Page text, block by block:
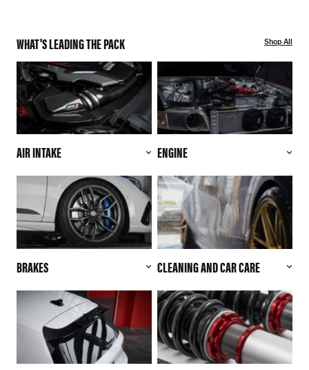
WHAT'S LEADING THE PACK Shop All
AIR INTAKE ENGINE
BRAKES CLEANING AND CAR CARE